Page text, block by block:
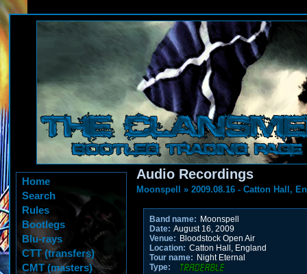
Home
Search
Rules
Bootlegs
Blu-rays
CTT (transfers)
CMT (masters)
Audio Recordings
Moonspell » 2009.08.16 - Catton Hall,
Band name: Moonspell
Date: August 16, 2009
Venue: Bloodstock Open Air
Location: Catton Hall, England
Tour name: Night Eternal
Type: